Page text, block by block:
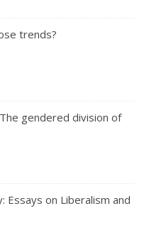
trends?
gendered division of
Essays on Liberalism and